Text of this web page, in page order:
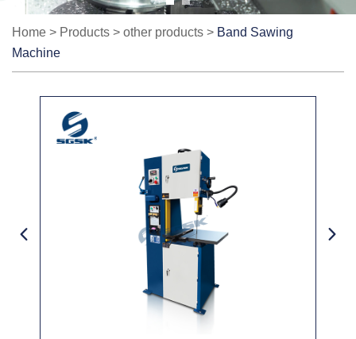
Home > Products > other products > Band Sawing
Machine